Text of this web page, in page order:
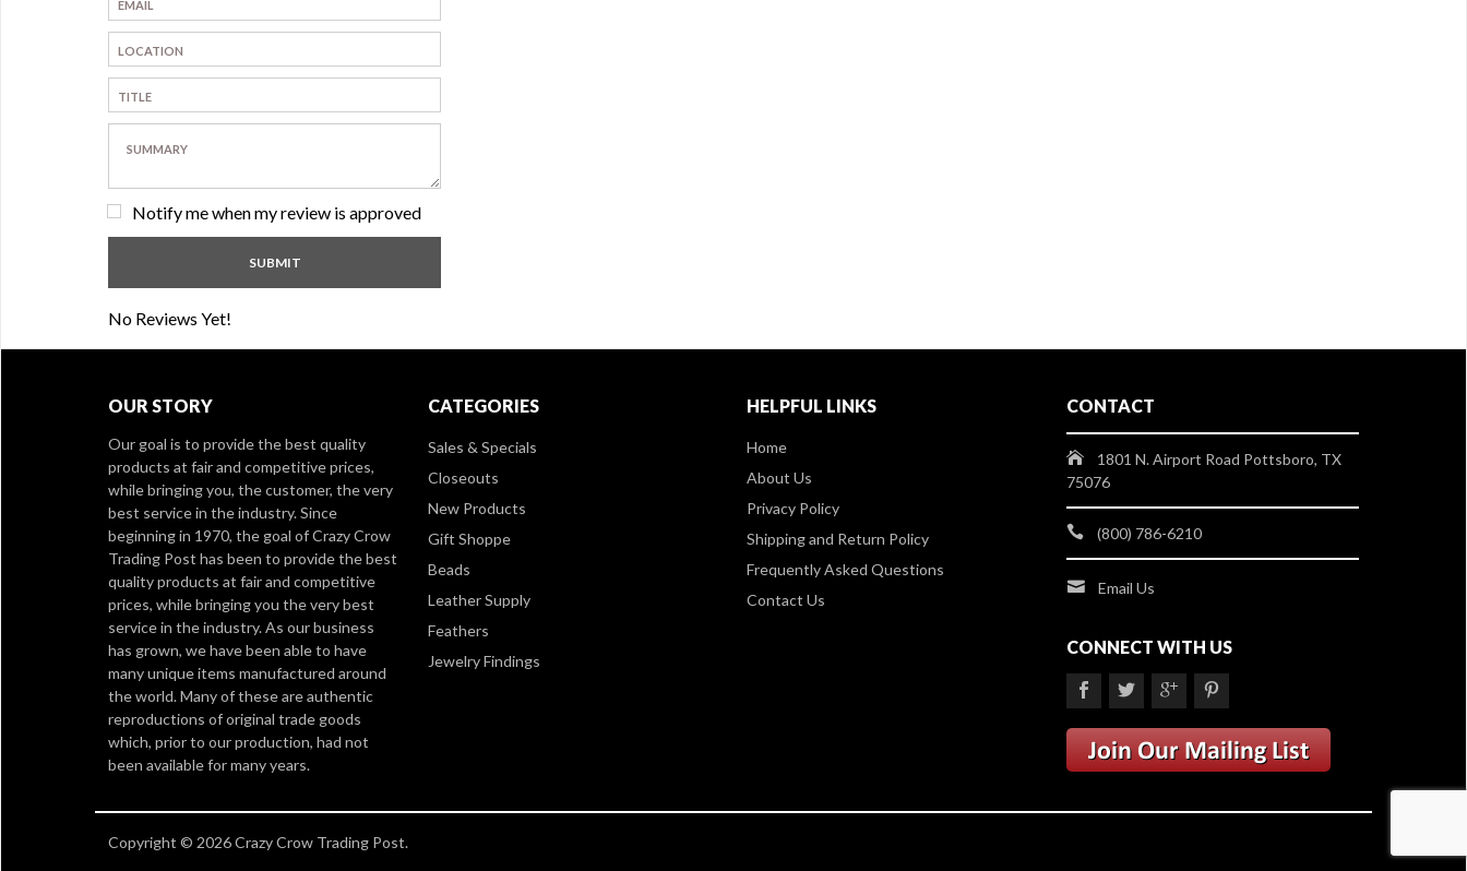
Notify me when my review is approved
No Reviews Yet!
OUR STORY
Our goal is to provide the best quality
products at fair and competitive prices,
while bringing you, the customer, the very
best service in the industry. Since
beginning in 1970, the goal of Crazy Crow
Trading Post has been to provide the best
quality products at fair and competitive
prices, while bringing you the very best
service in the industry. As our business
has grown, we have been able to have
many unique items manufactured around
the world. Many of these are authentic
reproductions of original trade goods
which, prior to our production, had not
been available for many years.
CATEGORIES
Sales & Specials
Closeouts
New Products
Gift Shoppe
Beads
Leather Supply
Feathers
Jewelry Findings
HELPFUL LINKS
Home
About Us
Privacy Policy
Shipping and Return Policy
Frequently Asked Questions
Contact Us
CONTACT
1801 N. Airport Road Pottsboro, TX
75076
(800) 786-6210
Email Us
CONNECT WITH US
Copyright © 2026 Crazy Crow Trading Post.